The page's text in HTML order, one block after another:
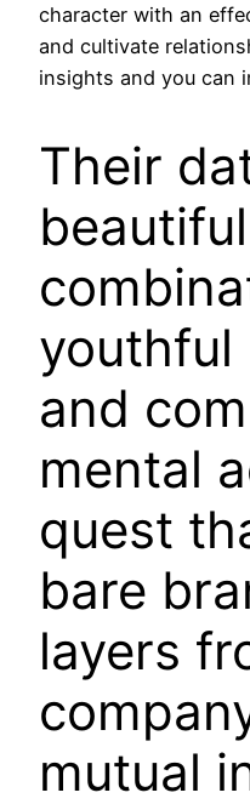
character with an
and cultivate
insights and you can
Their
beautiful
youthful
and
mental
quest
bare
layers
mutual